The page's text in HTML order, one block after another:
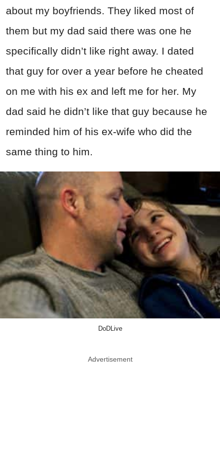
about my boyfriends. They liked most of
them but my dad said there was one he
specifically didn’t like right away. I dated
that guy for over a year before he cheated
on me with his ex and left me for her. My
dad said he didn’t like that guy because he
reminded him of his ex-wife who did the
same thing to him.
DoDLive
Advertisement